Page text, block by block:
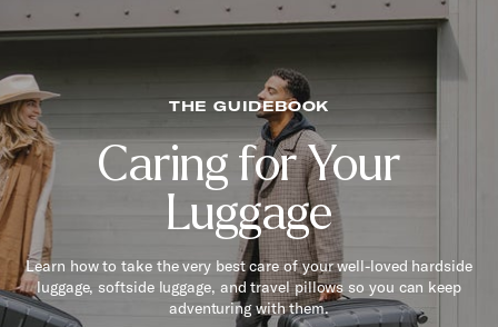
THE GUIDEBOOK
Caring for Your
Luggage
Learn how to take the very best care of your well-loved hardside
luggage, softside luggage, and travel pillows so you can keep
adventuring with them.